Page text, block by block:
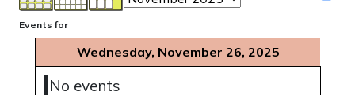
Events for
Wednesday, November 26, 2025
No events